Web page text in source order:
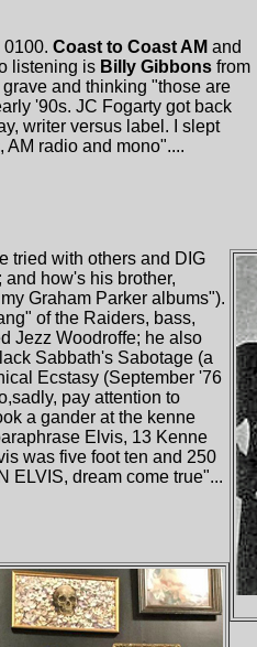
0100. Coast to Coast AM and
listening is Billy Gibbons from
and thinking "those are
'90s. JC Fogarty got back
writer versus label. I slept
radio and mono"....
tried with others and DIG
how's his brother,
Graham Parker albums").
of the Raiders, bass,
Jezz Woodroffe; he also
Sabbath's Sabotage (a
Ecstasy (September '76
pay attention to
a gander at the kenne
Elvis, 13 Kenne
was five foot ten and 250
ELVIS, dream come true"...